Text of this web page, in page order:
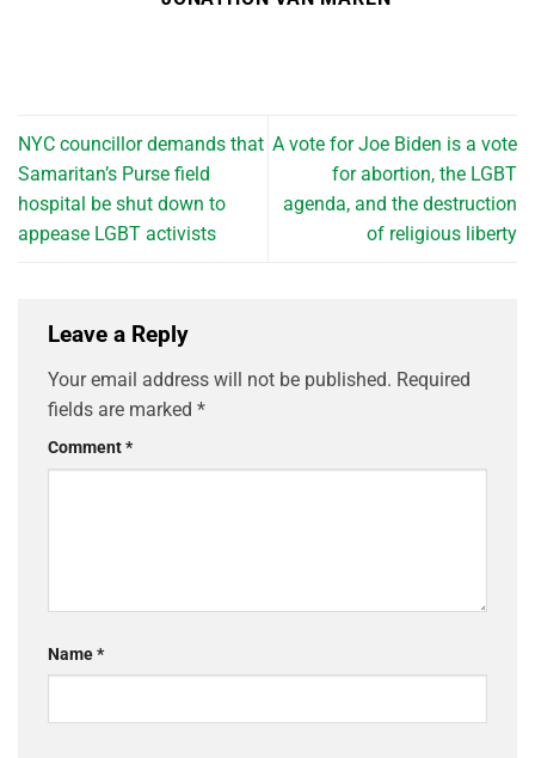
NYC councillor demands that
Samaritan’s Purse field
hospital be shut down to
appease LGBT activists
A vote for Joe Biden is a vote
for abortion, the LGBT
agenda, and the destruction
of religious liberty
Leave a Reply
Your email address will not be published. Required
fields are marked *
Comment*
Name*